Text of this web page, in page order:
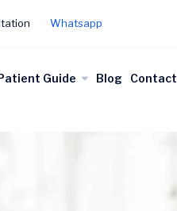
Whatsapp
Guide Blog Contact